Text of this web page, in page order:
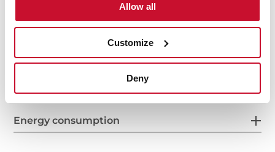
Allow all
Customize
Deny
Electric connection
Energy consumption